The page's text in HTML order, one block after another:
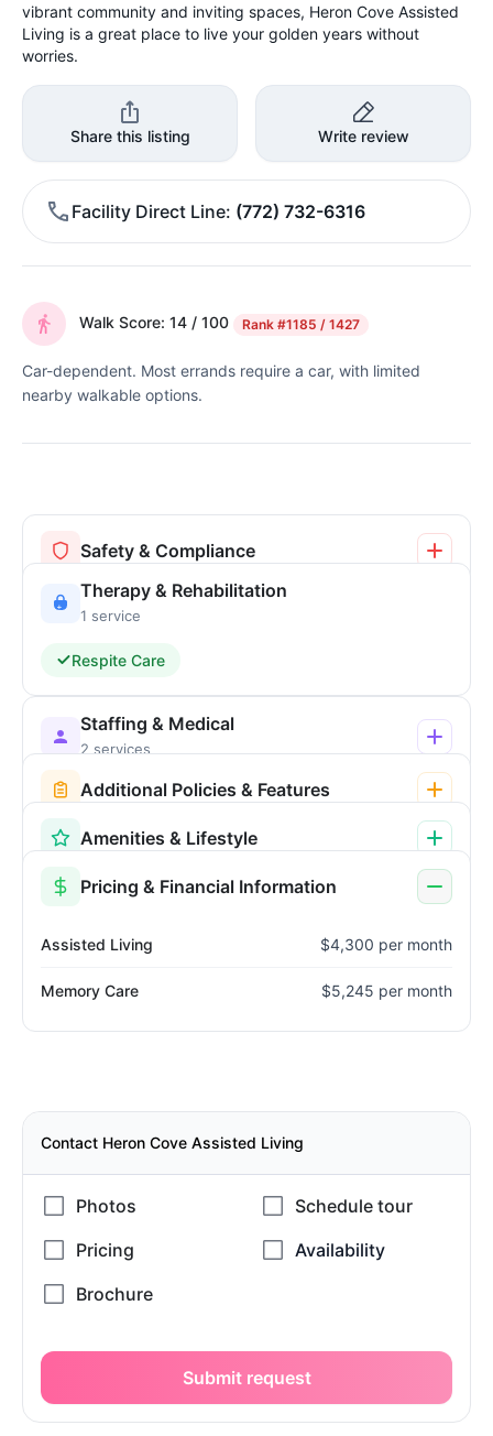
vibrant community and inviting spaces, Heron Cove Assisted
Living is a great place to live your golden years without
worries.
Share this listing Write review
Facility Direct Line (772) 732-6316
Walk Score: 14 / 100 Rank #1185 / 1427
Car-dependent. Most errands require a car, with limited
nearby walkable options.
Safety & Compliance
Therapy & Rehabilitation
1 service
Respite Care
Staffing & Medical
2 services
Additional Policies & Features
Amenities & Lifestyle
Pricing & Financial Information
Assisted Living $4,300 per month
Memory Care $5,245 per month
Contact Heron Cove Assisted Living
Submit request